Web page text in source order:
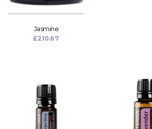
Jasmine
£210.67